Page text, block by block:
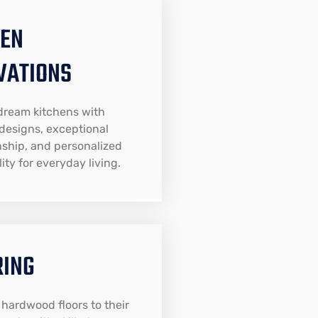
kitchens with
exceptional
and personalized
for everyday living.
floors to their